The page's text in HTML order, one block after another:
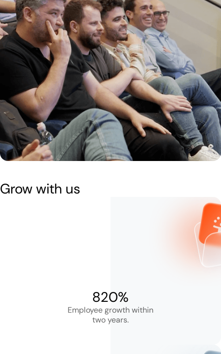
Grow with us
820%
Employee growth within
two years.